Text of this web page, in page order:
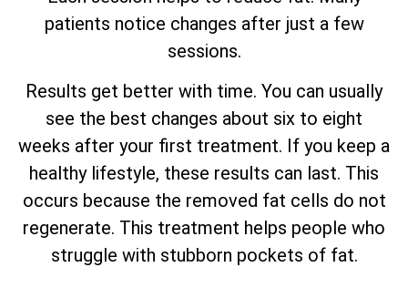
patients notice changes after just a few
sessions.
Results get better with time. You can usually
see the best changes about six to eight
weeks after your first treatment. If you keep a
healthy lifestyle, these results can last. This
occurs because the removed fat cells do not
regenerate. This treatment helps people who
struggle with stubborn pockets of fat.